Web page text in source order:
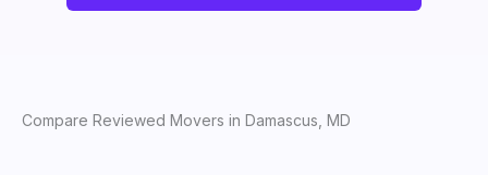
Compare Reviewed Movers in Damascus, MD